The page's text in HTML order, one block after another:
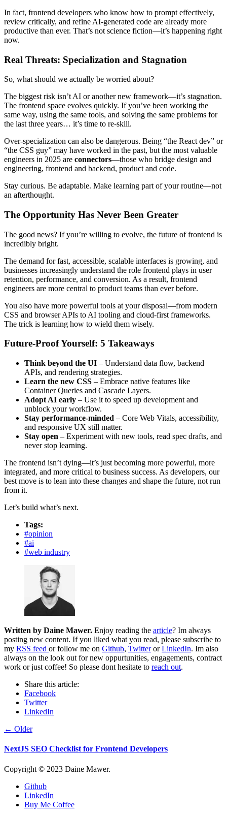
In fact, frontend developers who know how to prompt effectively,
review critically, and refine AI-generated code are already more
productive than ever. That’s not science fiction—it’s happening right
now.
Real Threats: Specialization and Stagnation
So, what should we actually be worried about?
The biggest risk isn’t AI or another new framework—it’s stagnation.
The frontend space evolves quickly. If you’ve been working the
same way, using the same tools, and solving the same problems for
the last three years… it’s time to re-skill.
Over-specialization can also be dangerous. Being “the React dev” or
“the CSS guy” may have worked in the past, but the most valuable
engineers in 2025 are connectors—those who bridge design and
engineering, frontend and backend, product and code.
Stay curious. Be adaptable. Make learning part of your routine—not
an afterthought.
The Opportunity Has Never Been Greater
The good news? If you’re willing to evolve, the future of frontend is
incredibly bright.
The demand for fast, accessible, scalable interfaces is growing, and
businesses increasingly understand the role frontend plays in user
retention, performance, and conversion. As a result, frontend
engineers are more central to product teams than ever before.
You also have more powerful tools at your disposal—from modern
CSS and browser APIs to AI tooling and cloud-first frameworks.
The trick is learning how to wield them wisely.
Future-Proof Yourself: 5 Takeaways
Think beyond the UI – Understand data flow, backend
APIs, and rendering strategies.
Learn the new CSS – Embrace native features like
Container Queries and Cascade Layers.
Adopt AI early – Use it to speed up development and
unblock your workflow.
Stay performance-minded – Core Web Vitals, accessibility,
and responsive UX still matter.
Stay open – Experiment with new tools, read spec drafts, and
never stop learning.
The frontend isn’t dying—it’s just becoming more powerful, more
integrated, and more critical to business success. As developers, our
best move is to lean into these changes and shape the future, not run
from it.
Let’s build what’s next.
Tags:
#opinion
#ai
#web industry
Written by Daine Mawer. Enjoy reading the article? Im always
posting new content. If you liked what you read, please subscribe to
my RSS feed or follow me on Github, Twitter or LinkedIn. Im also
always on the look out for new oppurtunities, engagements, contract
work or just coffee! So please dont hesitate to reach out.
Share this article:
Facebook
Twitter
LinkedIn
← Older
NextJS SEO Checklist for Frontend Developers
Copyright © 2023 Daine Mawer.
Github
LinkedIn
Buy Me Coffee